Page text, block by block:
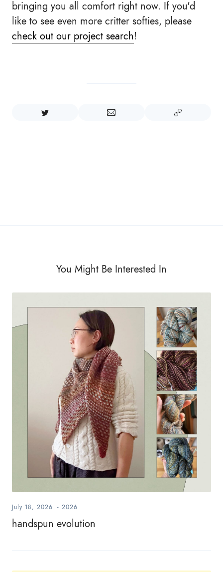
bringing you all comfort right now. If you'd
like to see even more critter softies, please
check out our project search!
You Might Be Interested In
July 18, 2026 - 2026
handspun evolution